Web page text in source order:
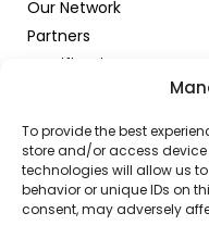
To provide the best
store and/or access
technologies will allow us
behavior or unique IDs on
consent, may adversely
Our Network
Partners
Certifications
Solutions &
For Carriers